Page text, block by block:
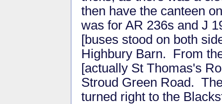
then have the canteen
was for AR 236s and J
[buses stood on both
Highbury Barn. From
[actually St Thomas's
Stroud Green Road.
turned right to the